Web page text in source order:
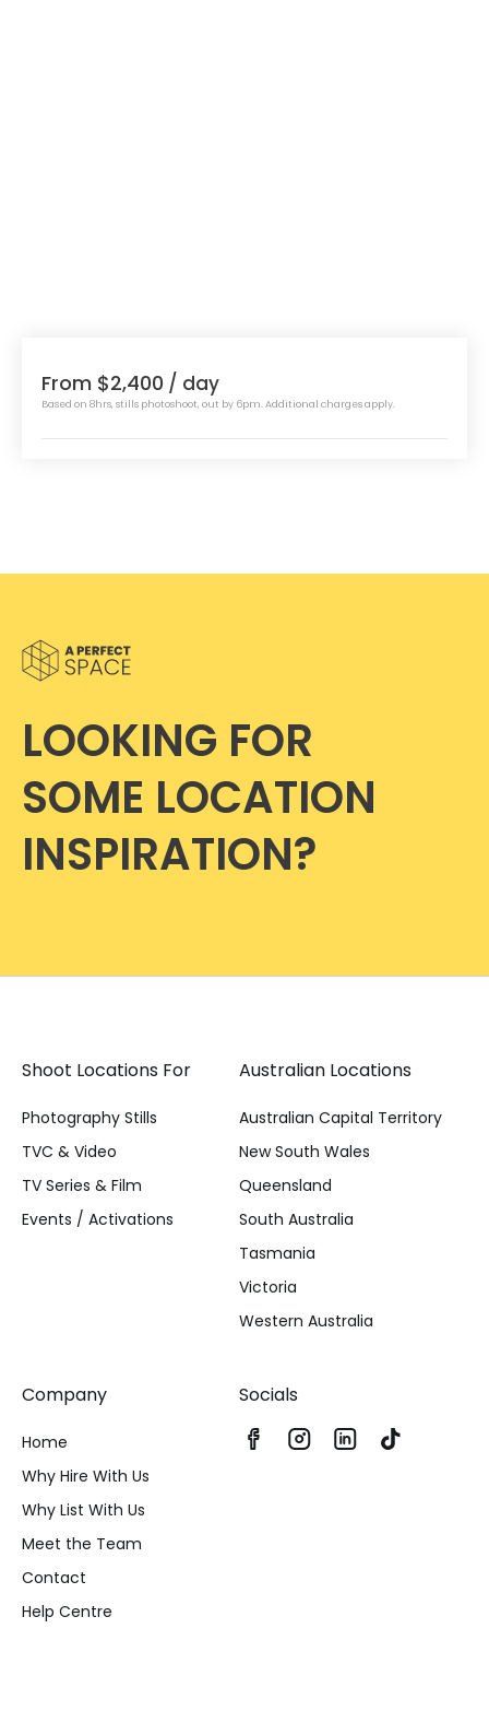
From $2,400 / day
Based on 8hrs, stills photoshoot, out by 6pm. Additional charges apply.
LOOKING FOR
SOME LOCATION
INSPIRATION?
Shoot Locations For
Photography Stills
TVC & Video
TV Series & Film
Events / Activations
Australian Locations
Australian Capital Territory
New South Wales
Queensland
South Australia
Tasmania
Victoria
Western Australia
Company
Home
Why Hire With Us
Why List With Us
Meet the Team
Contact
Help Centre
Socials